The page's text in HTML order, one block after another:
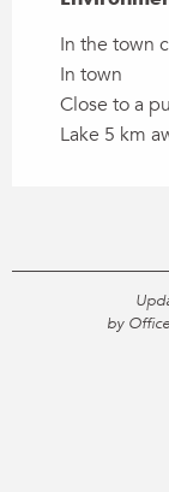
In the town
In town
Close to a
Lake 5 km
by